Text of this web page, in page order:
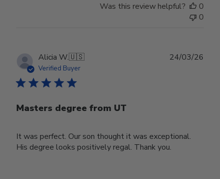
Was this review helpful?
0
0
Alicia W.🇺🇸
Verified Buyer
Masters degree from UT
It was perfect. Our son thought it was exceptional.
His degree looks positively regal. Thank you.
24/03/26